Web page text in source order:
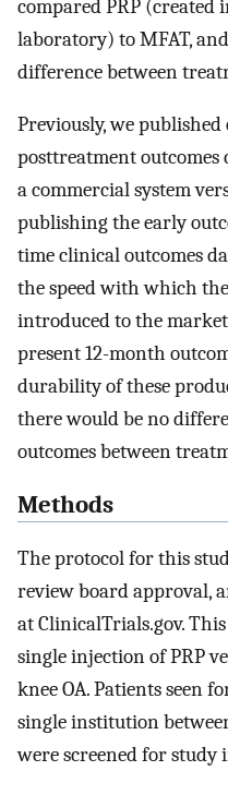
compared PRP (created
laboratory) to MFAT,
difference between
Previously, we
posttreatment
a commercial system
publishing the early
time clinical outcomes
the speed with which
introduced to the
present 12-month
durability of these
there would be no
outcomes between
Methods
The protocol for this
review board approval,
at ClinicalTrials.gov.
single injection of PRP
knee OA. Patients seen
single institution
were screened for study